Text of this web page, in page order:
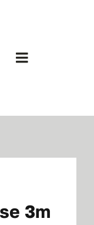
Toggle
3m